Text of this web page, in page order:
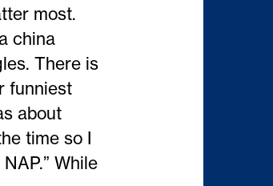
most.
china
There is
funniest
about
time so I
While